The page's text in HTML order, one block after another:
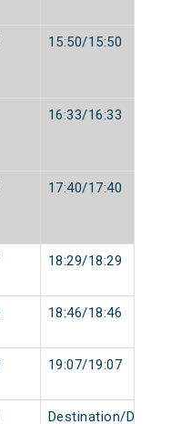
15:50/15:50
16:33/16:33
17:40/17:40
18:29/18:29
18:46/18:46
19:07/19:07
Destination/